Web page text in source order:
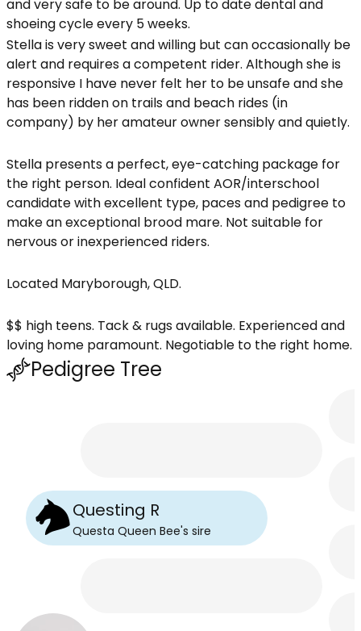
and very safe to be around. Up to date dental and
shoeing cycle every 5 weeks.
Stella is very sweet and willing but can occasionally be
alert and requires a competent rider. Although she is
responsive I have never felt her to be unsafe and she
has been ridden on trails and beach rides (in
company) by her amateur owner sensibly and quietly.
Stella presents a perfect, eye-catching package for
the right person. Ideal confident AOR/interschool
candidate with excellent type, paces and pedigree to
make an exceptional brood mare. Not suitable for
nervous or inexperienced riders.
Located Maryborough, QLD.
$$ high teens. Tack & rugs available. Experienced and
loving home paramount. Negotiable to the right home.
Pedigree Tree
Questing R
Questa Queen Bee's sire